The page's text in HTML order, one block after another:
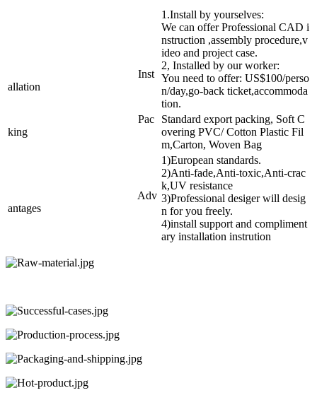
Inst
allation
1.Install by yourselves:
We can offer Professional CAD i
nstruction ,assembly procedure,v
ideo and project case.
2, Installed by our worker:
You need to offer: US$100/perso
n/day,go-back ticket,accommoda
tion.
Pac
king
Standard export packing, Soft C
overing PVC/ Cotton Plastic Fil
m,Carton, Woven Bag
Adv
antages
1)European standards.
2)Anti-fade,Anti-toxic,Anti-crac
k,UV resistance
3)Professional desiger will desig
n for you freely.
4)install support and compliment
ary installation instrution